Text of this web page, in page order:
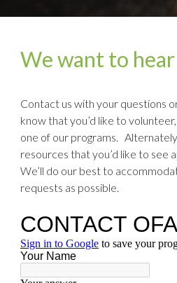
We want to
Contact us with your questions
know that you’d like to
one of our programs.
resources that you’d like to see
We’ll do our best to
requests as possible.